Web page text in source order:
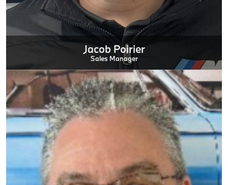
Jacob Poirier
Sales Manager